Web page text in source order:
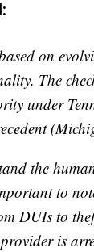
on
The
under
the
to
DUIs to
is